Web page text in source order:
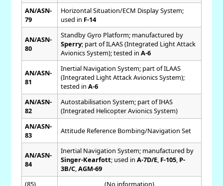
AN/ASN-
79
Horizontal Situation/ECM Display System;
used in F-14
AN/ASN-
80
Standby Gyro Platform; manufactured by
Sperry; part of ILAAS (Integrated Light Attack
Avionics System); tested in A-6
AN/ASN-
81
Inertial Navigation System; part of ILAAS
(Integrated Light Attack Avionics System);
tested in A-6
AN/ASN-
82
Autostabilisation System; part of IHAS
(Integrated Helicopter Avionics System)
AN/ASN-
83
Attitude Reference Bombing/Navigation Set
AN/ASN-
84
Inertial Navigation System; manufactured by
Singer-Kearfott; used in A-7D/E, F-105, P-
3B/C, AGM-69
(85)
(No information)